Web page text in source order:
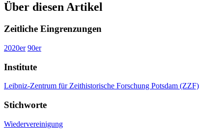
Über diesen Artikel
Zeitliche Eingrenzungen
2020er 90er
Institute
Leibniz-Zentrum für Zeithistorische Forschung Potsdam (ZZF)
Stichworte
Wiedervereinigung